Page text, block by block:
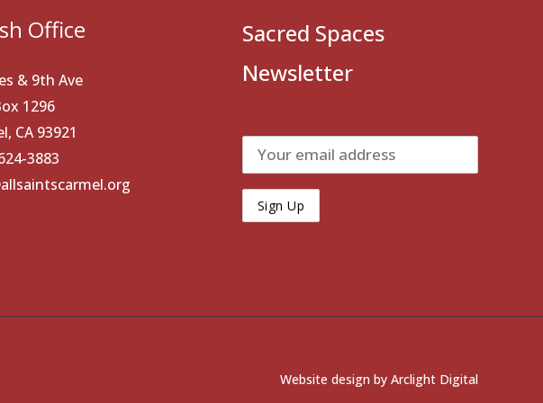
Office
& 9th Ave
1296
CA 93921
3883
Sacred Spaces
Newsletter
Website design by Arclight Digital